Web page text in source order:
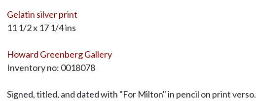
Gelatin silver print
11 1/2 x 17 1/4 ins
Howard Greenberg Gallery
Inventory no: 0018078
Signed, titled, and dated with "For Milton" in pencil on print verso.